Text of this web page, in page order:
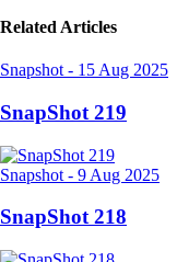
Related Articles
Snapshot - 15 Aug 2025
SnapShot 219
Snapshot - 9 Aug 2025
SnapShot 218